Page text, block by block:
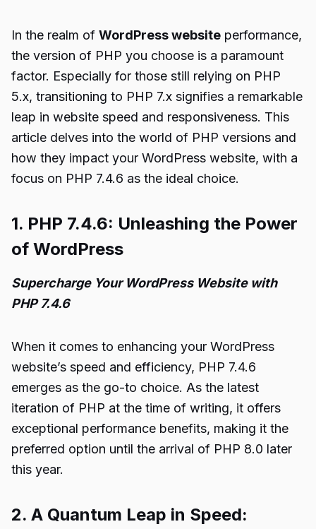
In the realm of WordPress website performance,
the version of PHP you choose is a paramount
factor. Especially for those still relying on PHP
5.x, transitioning to PHP 7.x signifies a remarkable
leap in website speed and responsiveness. This
article delves into the world of PHP versions and
how they impact your WordPress website, with a
focus on PHP 7.4.6 as the ideal choice.
1. PHP 7.4.6: Unleashing the Power
of WordPress
Supercharge Your WordPress Website with
PHP 7.4.6
When it comes to enhancing your WordPress
website’s speed and efficiency, PHP 7.4.6
emerges as the go-to choice. As the latest
iteration of PHP at the time of writing, it offers
exceptional performance benefits, making it the
preferred option until the arrival of PHP 8.0 later
this year.
2. A Quantum Leap in Speed: